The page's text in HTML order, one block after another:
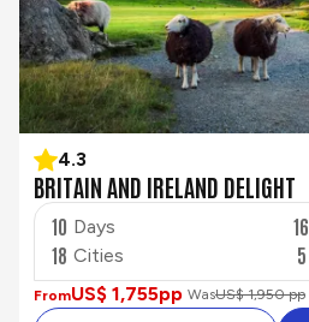
4.3
BRITAIN AND IRELAND DELIGHT
10 Days
18 Cities
16
5
FromUS$ 1,755pp WasUS$ 1,950 pp